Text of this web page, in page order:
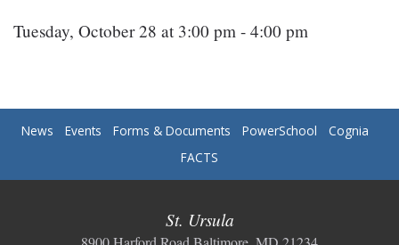
Tuesday, October 28 at 3:00 pm - 4:00 pm
News Events Forms & Documents PowerSchool
Cognia
FACTS
St. Ursula